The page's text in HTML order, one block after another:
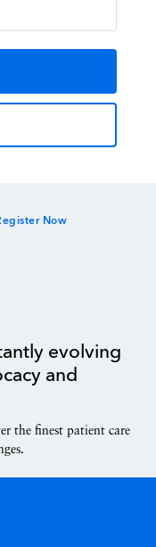
Now
evolving
and
the finest patient care